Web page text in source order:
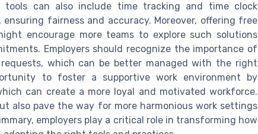
tools can also include time tracking and time clock
fairness and accuracy. Moreover, offering free
encourage more teams to explore such solutions
Employers should recognize the importance of
which can be better managed with the right
to foster a supportive work environment by
can create a more loyal and motivated workforce.
also pave the way for more harmonious work settings
employers play a critical role in transforming how